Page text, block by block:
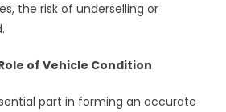
the risk of underselling or
of Vehicle Condition
part in forming an accurate